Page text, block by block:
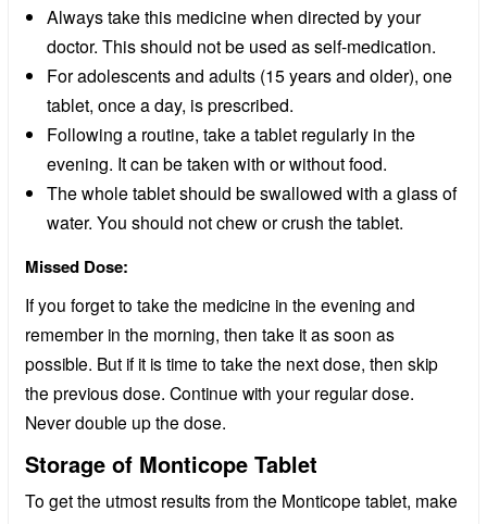
Always take this medicine when directed by your
doctor. This should not be used as self-medication.
For adolescents and adults (15 years and older), one
tablet, once a day, is prescribed.
Following a routine, take a tablet regularly in the
evening. It can be taken with or without food.
The whole tablet should be swallowed with a glass of
water. You should not chew or crush the tablet.
Missed Dose:
If you forget to take the medicine in the evening and
remember in the morning, then take it as soon as
possible. But if it is time to take the next dose, then skip
the previous dose. Continue with your regular dose.
Never double up the dose.
Storage of Monticope Tablet
To get the utmost results from the Monticope tablet, make